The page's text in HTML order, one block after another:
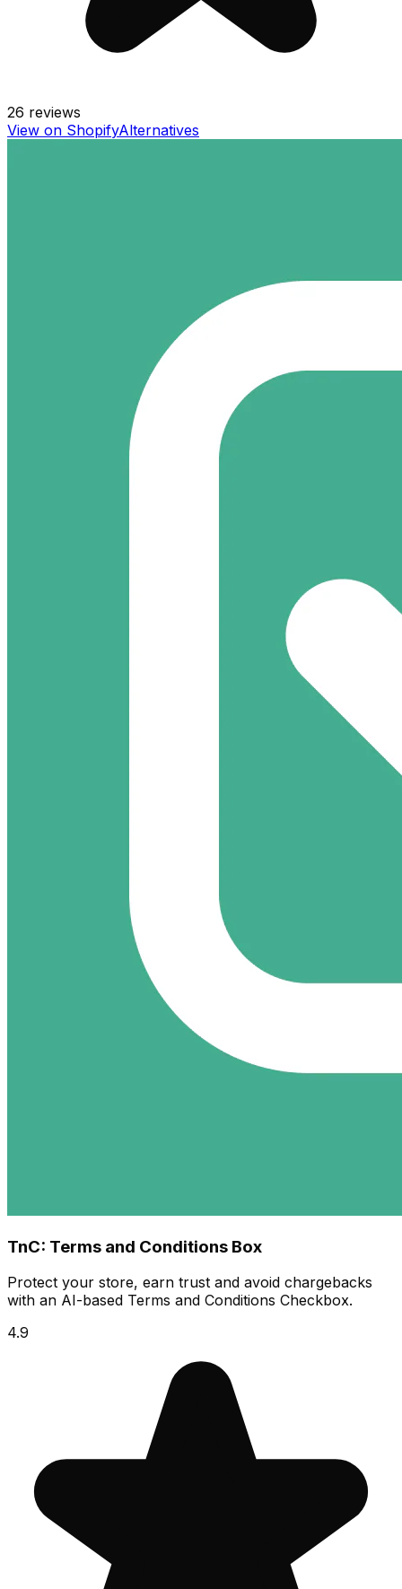
26 reviews
View on ShopifyAlternatives
TnC: Terms and Conditions Box
Protect your store, earn trust and avoid chargebacks
with an AI-based Terms and Conditions Checkbox.
4.9